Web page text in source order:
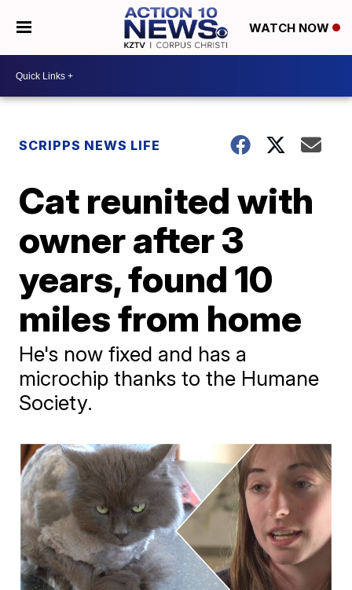
WATCH NOW
SCRIPPS NEWS LIFE
Cat reunited with
owner after 3
years, found 10
miles from home
He's now fixed and has a
microchip thanks to the Humane
Society.